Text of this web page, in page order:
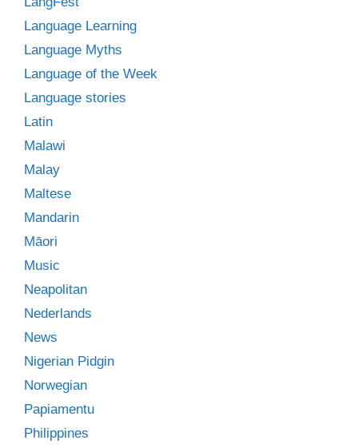
Language Learning
Language Myths
Language of the Week
Language stories
Latin
Malawi
Malay
Maltese
Mandarin
Māori
Music
Neapolitan
Nederlands
News
Nigerian Pidgin
Norwegian
Papiamentu
Philippines